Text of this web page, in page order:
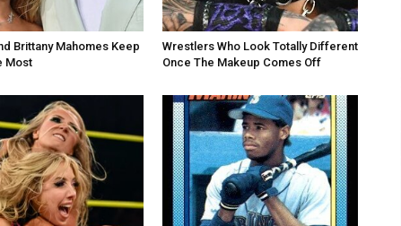
Brittany Mahomes Keep
Most
Wrestlers Who Look Totally Different
Once The Makeup Comes Off